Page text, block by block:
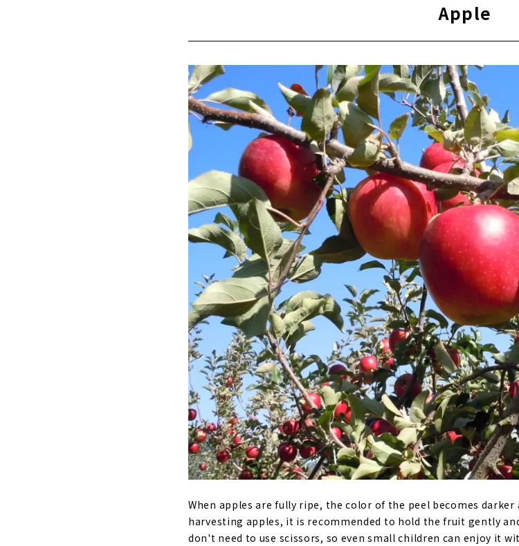
Apple
When apples are fully ripe, the color of the peel becomes
harvesting apples, it is recommended to hold the fruit gently
don't need to use scissors, so even small children can enjoy it